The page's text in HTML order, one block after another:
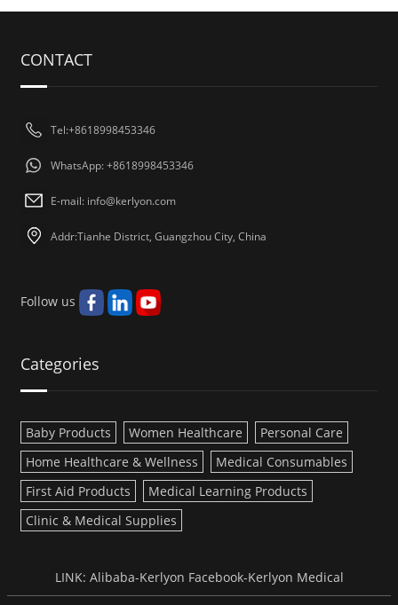
CONTACT
Tel:+8618998453346
WhatsApp: +8618998453346
E-mail: info@kerlyon.com
Addr:Tianhe District, Guangzhou City, China
Follow us
Categories
Baby Products Women Healthcare
Personal Care
Home Healthcare & Wellness
Medical Consumables
First Aid Products
Medical Learning Products
Clinic & Medical Supplies
LINK: Alibaba-Kerlyon Facebook-Kerlyon Medical